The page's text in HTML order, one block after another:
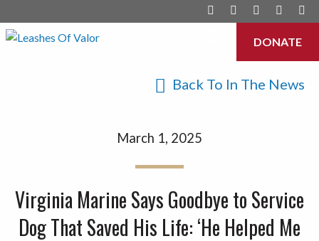
DONATE
Back To In The News
March 1, 2025
Virginia Marine Says Goodbye to Service
Dog That Saved His Life: ‘He Helped Me